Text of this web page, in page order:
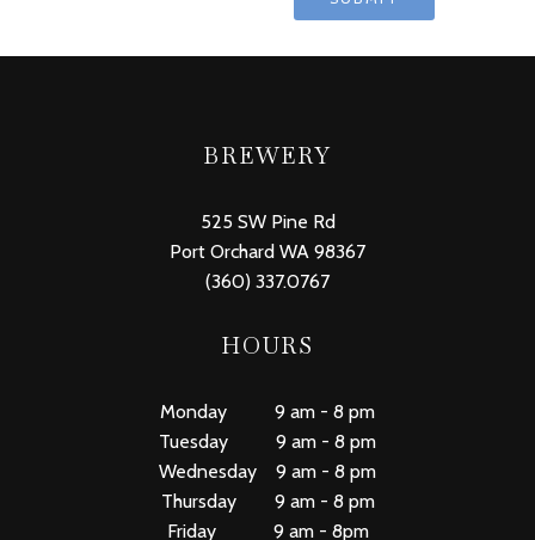
BREWERY
525 SW Pine Rd
Port Orchard WA 98367
(360) 337.0767
HOURS
Monday 9 am - 8 pm
Tuesday 9 am - 8 pm
Wednesday 9 am - 8 pm
Thursday 9 am - 8 pm
Friday 9 am - 8pm